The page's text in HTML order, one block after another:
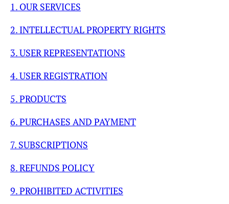
1. OUR SERVICES
2. INTELLECTUAL PROPERTY RIGHTS
3. USER REPRESENTATIONS
4. USER REGISTRATION
5. PRODUCTS
6. PURCHASES AND PAYMENT
7. SUBSCRIPTIONS
8. REFUNDS POLICY
9. PROHIBITED ACTIVITIES